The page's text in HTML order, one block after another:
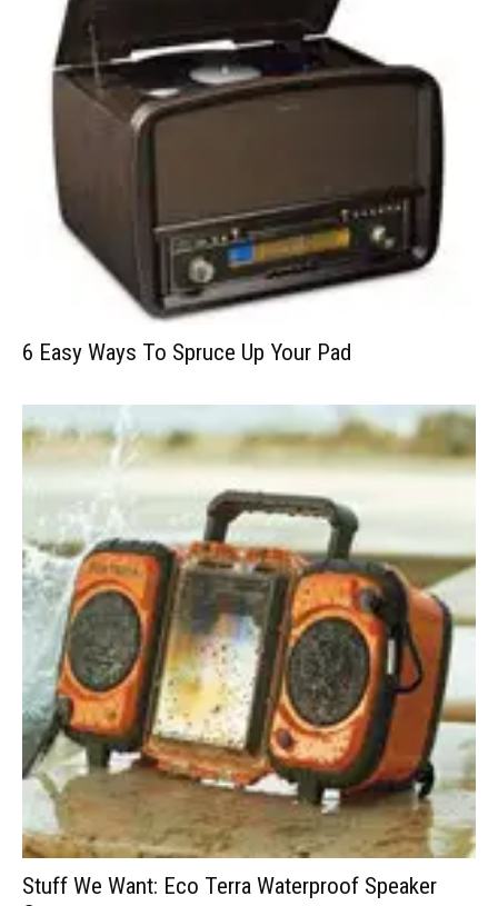
6 Easy Ways To Spruce Up Your Pad
Stuff We Want: Eco Terra Waterproof Speaker